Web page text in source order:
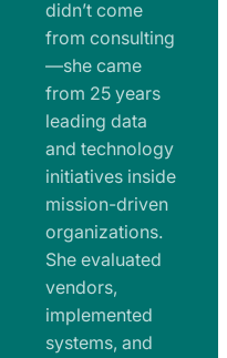
n
t
s
a
n
d
R
a
d
m
didn’t come
from consulting
—she came
from 25 years
leading data
and technology
initiatives inside
mission-driven
organizations.
She evaluated
vendors,
implemented
systems, and